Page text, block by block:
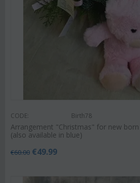
CODE: Birth78
Arrangement "Christmas" for new born
(also available in blue)
€60.00 €49.99